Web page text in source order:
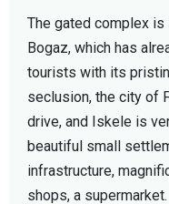
The gated complex
Bogaz, which has
tourists with its
seclusion, the city of
drive, and Iskele is
beautiful small
infrastructure,
shops, a supermarket.